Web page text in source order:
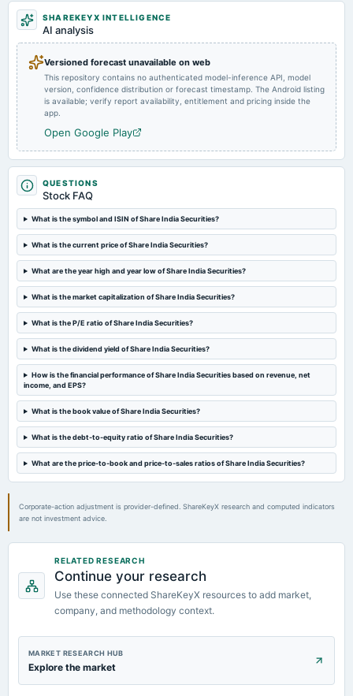
2025-08-05
2025-07-30
board Meetings
raising funds through the issuance of NCD's/Commercial Papers (CPs) on a private placement basis.
board Meetings
Audited Results & Final Dividend
2025-02-03
dividend
Rs.0.2000 per share(10%)Third Interim Dividend
2025-01-28
board Meetings
Quarterly Results & Interim Dividend
2024-12-13
annual General Meeting
POM
2024-11-07
dividend
Indian Stock Markets: Metropolitan Stock Exchange of India Ltd will see investments by
Billionbrains Garage Ventures ( parent company of Groww), Zerodha’s Kamath brothers Fund
Rainmatter, Share India Securities & Securocorp Securities
SHAREKEYX INTELLIGENCE
AI analysis
Versioned forecast unavailable on web
This repository contains no authenticated model-inference API, model
version, confidence distribution or forecast timestamp. The Android listing
is available; verify report availability, entitlement and pricing inside the
app.
Open Google Play
QUESTIONS
Stock FAQ
What is the symbol and ISIN of Share India Securities?
What is the current price of Share India Securities?
What are the year high and year low of Share India Securities?
What is the market capitalization of Share India Securities?
What is the P/E ratio of Share India Securities?
What is the dividend yield of Share India Securities?
How is the financial performance of Share India Securities based on revenue, net
income, and EPS?
What is the book value of Share India Securities?
What is the debt-to-equity ratio of Share India Securities?
What are the price-to-book and price-to-sales ratios of Share India Securities?
Corporate-action adjustment is provider-defined. ShareKeyX research and computed indicators
are not investment advice.
RELATED RESEARCH
Continue your research
Use these connected ShareKeyX resources to add market,
company, and methodology context.
MARKET RESEARCH HUB
Explore the market